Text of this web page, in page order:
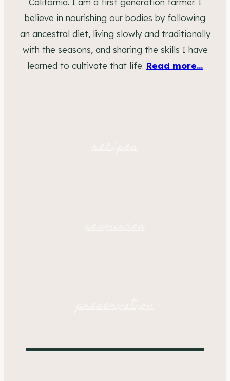
believe in nourishing our bodies by following
an ancestral diet, living slowly and traditionally
with the seasons, and sharing the skills I have
learned to cultivate that life. Read more...